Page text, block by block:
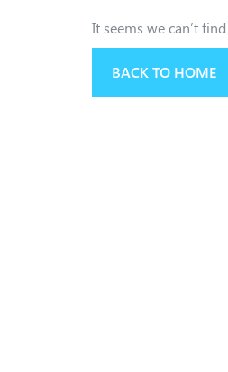
It seems we can’t
BACK TO HOME